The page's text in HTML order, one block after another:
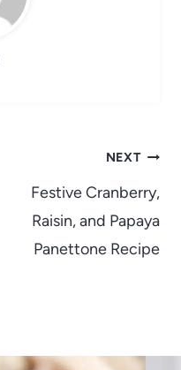
NEXT
Festive Cranberry,
Raisin, and Papaya
Panettone Recipe